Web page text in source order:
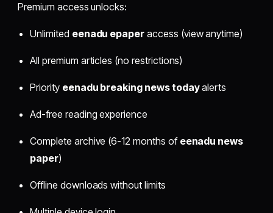
Premium access unlocks:
Unlimited eenadu epaper access (view anytime)
All premium articles (no restrictions)
Priority eenadu breaking news todayalerts
Ad-free reading experience
Complete archive (6-12 months of eenadu news
paper)
Offline downloads without limits